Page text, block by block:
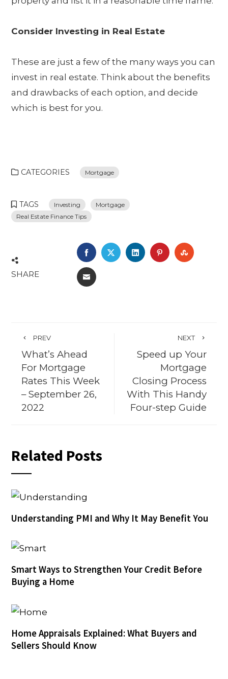
Consider Investing in Real Estate
These are just a few of the many ways you can
invest in real estate. Think about the benefits
and drawbacks of each option, and decide
which is best for you.
CATEGORIES Mortgage
TAGS Investing
Mortgage
Real Estate Finance Tips
SHARE
FACEBOOK
TWITTERLINKEDINPINTEREST
EMAIL
PREV
What’s Ahead
For Mortgage
Rates This Week
– September 26,
2022
NEXT
Speed up Your
Mortgage
Closing Process
With This Handy
Four-step Guide
Related Posts
Understanding PMI and Why It May Benefit You
Smart Ways to Strengthen Your Credit Before
Buying a Home
Home Appraisals Explained: What Buyers and
Sellers Should Know